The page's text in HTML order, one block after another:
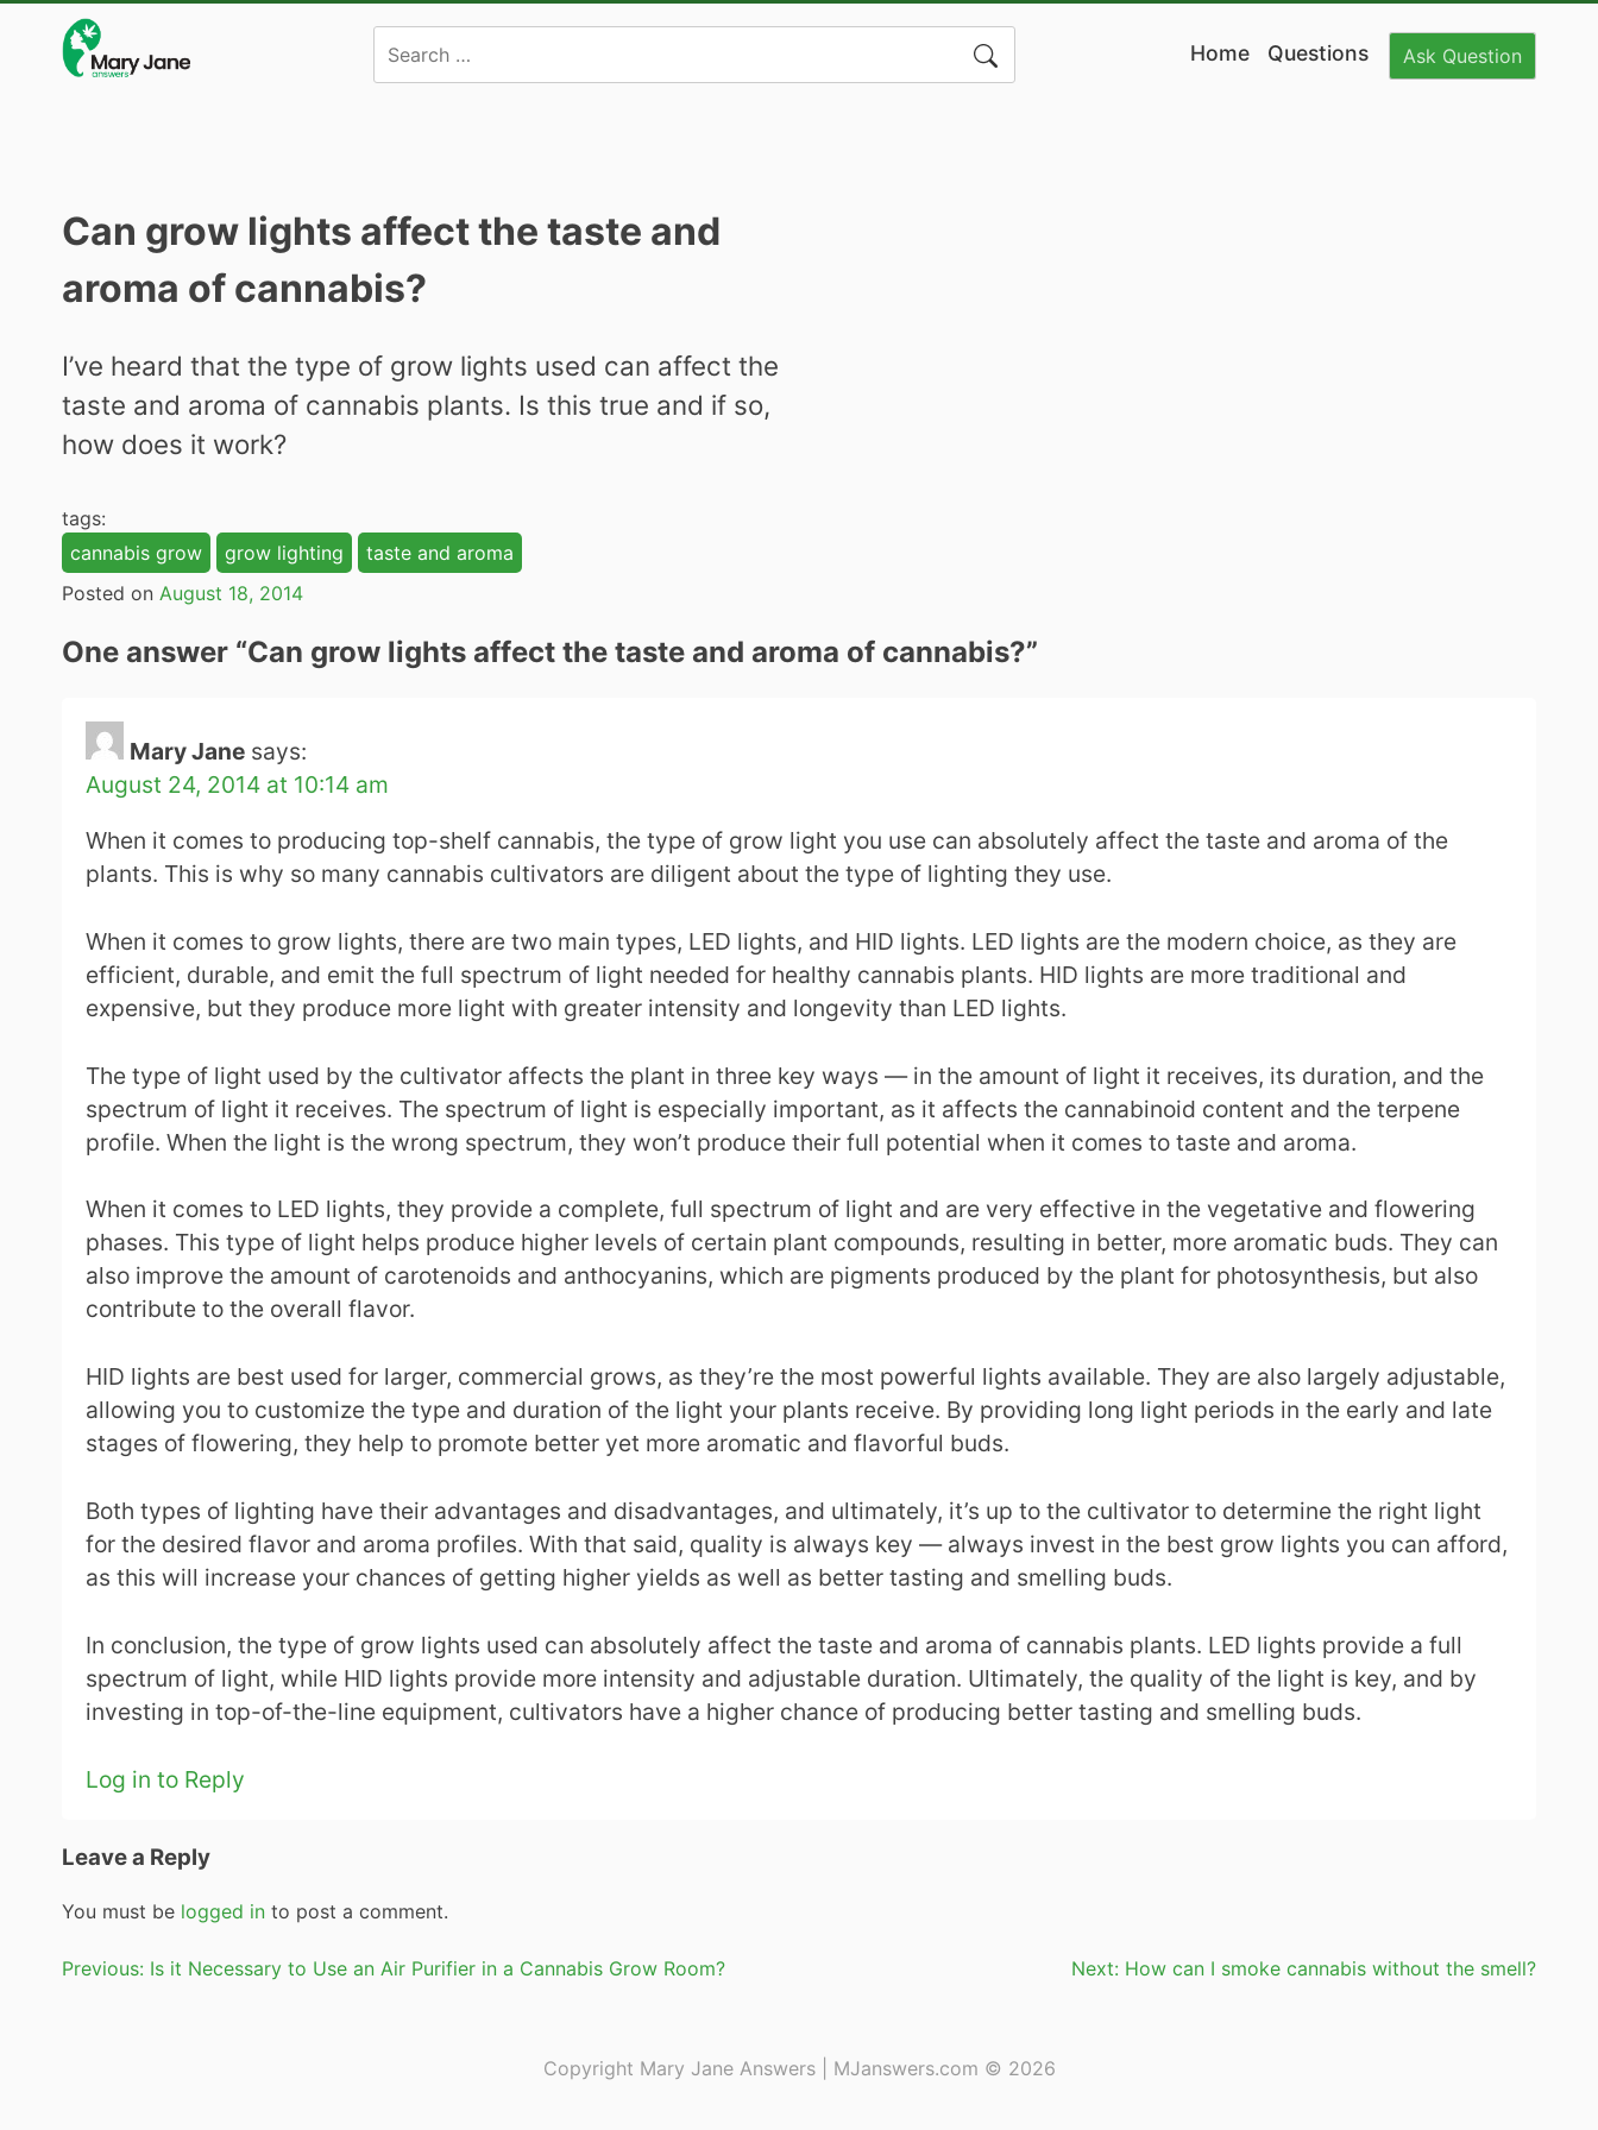
content
Home Questions Ask Question
Can grow lights affect the taste and
aroma of cannabis?
I’ve heard that the type of grow lights used can affect the
taste and aroma of cannabis plants. Is this true and if so,
how does it work?
tags:
cannabis grow
grow lighting
taste and aroma
Posted on August 18, 2014
One answer “Can grow lights affect the taste and aroma of cannabis?”
Mary Jane says:
August 24, 2014 at 10:14 am
When it comes to producing top-shelf cannabis, the type of grow light you use can absolutely affect the taste and aroma of the
plants. This is why so many cannabis cultivators are diligent about the type of lighting they use.
When it comes to grow lights, there are two main types, LED lights, and HID lights. LED lights are the modern choice, as they are
efficient, durable, and emit the full spectrum of light needed for healthy cannabis plants. HID lights are more traditional and
expensive, but they produce more light with greater intensity and longevity than LED lights.
The type of light used by the cultivator affects the plant in three key ways — in the amount of light it receives, its duration, and the
spectrum of light it receives. The spectrum of light is especially important, as it affects the cannabinoid content and the terpene
profile. When the light is the wrong spectrum, they won’t produce their full potential when it comes to taste and aroma.
When it comes to LED lights, they provide a complete, full spectrum of light and are very effective in the vegetative and flowering
phases. This type of light helps produce higher levels of certain plant compounds, resulting in better, more aromatic buds. They can
also improve the amount of carotenoids and anthocyanins, which are pigments produced by the plant for photosynthesis, but also
contribute to the overall flavor.
HID lights are best used for larger, commercial grows, as they’re the most powerful lights available. They are also largely adjustable,
allowing you to customize the type and duration of the light your plants receive. By providing long light periods in the early and late
stages of flowering, they help to promote better yet more aromatic and flavorful buds.
Both types of lighting have their advantages and disadvantages, and ultimately, it’s up to the cultivator to determine the right light
for the desired flavor and aroma profiles. With that said, quality is always key — always invest in the best grow lights you can afford,
as this will increase your chances of getting higher yields as well as better tasting and smelling buds.
In conclusion, the type of grow lights used can absolutely affect the taste and aroma of cannabis plants. LED lights provide a full
spectrum of light, while HID lights provide more intensity and adjustable duration. Ultimately, the quality of the light is key, and by
investing in top-of-the-line equipment, cultivators have a higher chance of producing better tasting and smelling buds.
Log in to Reply
Leave a Reply
You must be logged in to post a comment.
Post
Previous: Is it Necessary to Use an Air Purifier in a Cannabis Grow Room? Next: How can I smoke cannabis without the smell?
Copyright Mary Jane Answers | MJanswers.com © 2026